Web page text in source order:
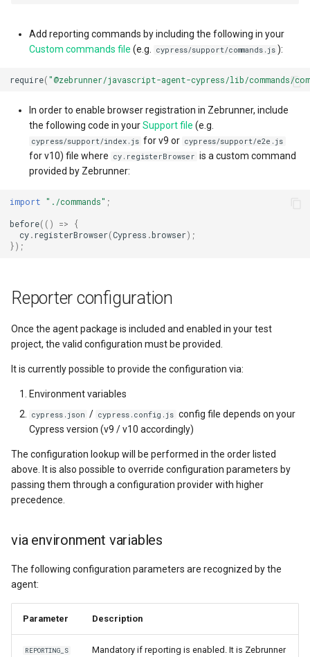
Custom Result Statuses
Add reporting commands by including the following in your
Custom commands file (e.g. cypress/support/commands.js ):
require("@zebrunner/javascript-agent-cypress/lib/commands/
In order to enable browser registration in Zebrunner, include
the following code in yourSupport file (e.g.
cypress/support/index.js for v9 or cypress/support/e2e.js
for v10) file where cy.registerBrowser is a custom command
provided by Zebrunner:
import "./commands" ;
before(() =>
{
cy.registerBrowser(Cypress .browser);
});
Reporter configuration
Once the agent package is included and enabled in your test
project, the valid configuration must be provided.
It is currently possible to provide the configuration via:
Environment variables
cypress.json / cypress.config.js config file depends on your
Cypress version (v9 / v10 accordingly)
The configuration lookup will be performed in the order listed
above. It is also possible to override configuration parameters by
passing them through a configuration provider with higher
precedence.
via environment variables
The following configuration parameters are recognized by the
agent:
Parameter Description
REPORTING_S
Mandatory if reporting is enabled. It is Zebrunner